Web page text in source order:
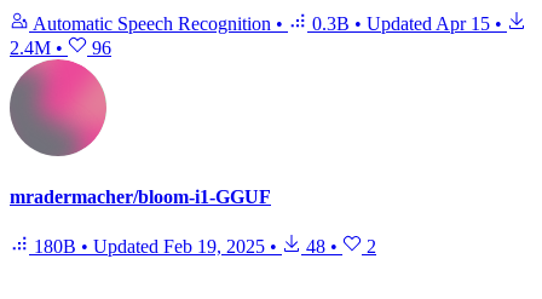
Automatic Speech Recognition • 0.3B • Updated Apr 15 •
2.4M • 96
mradermacher/bloom-i1-GGUF
180B • Updated Feb 19, 2025 • 48 • 2